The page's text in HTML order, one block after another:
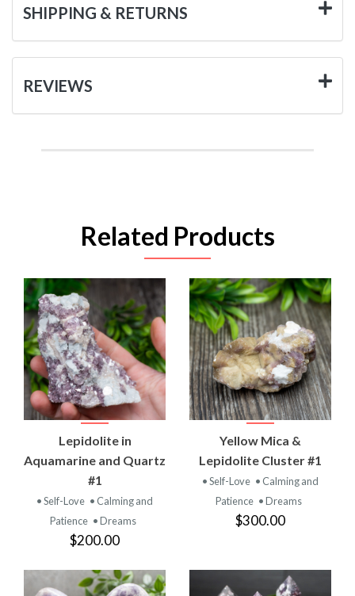
SHIPPING & RETURNS
REVIEWS
Related Products
Lepidolite in
Aquamarine and Quartz
#1
• Self-Love • Calming and
Patience • Dreams
$200.00
Yellow Mica &
Lepidolite Cluster #1
• Self-Love • Calming and
Patience • Dreams
$300.00